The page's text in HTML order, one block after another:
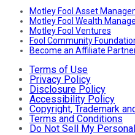
Motley Fool Asset
Motley Fool Wealth
Motley Fool Ventures
Fool Community
Become an Affiliate
Terms of Use
Privacy Policy
Disclosure Policy
Accessibility Policy
Copyright, Trademark
Terms and Conditions
Do Not Sell My